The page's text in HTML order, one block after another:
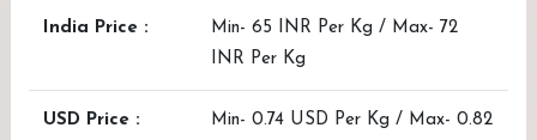
India Price :
Min- 65 INR Per Kg / Max- 72
INR Per Kg
USD Price :
Min- 0.74 USD Per Kg / Max- 0.82